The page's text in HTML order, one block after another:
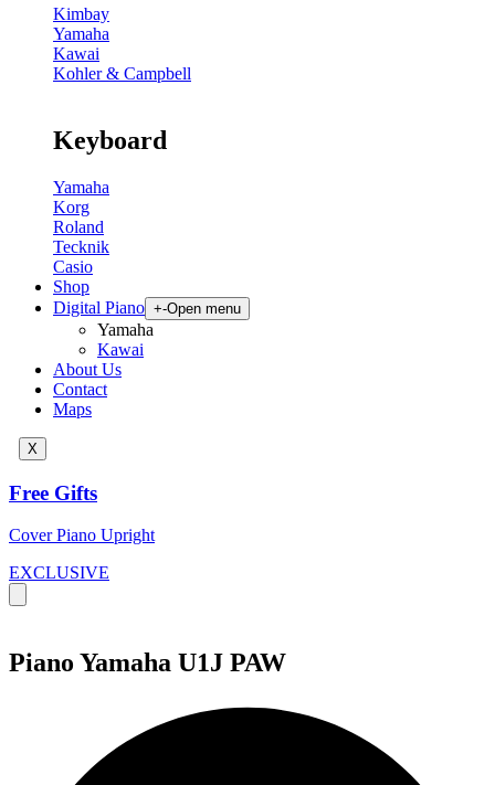
Kimbay
Yamaha
Kawai
Kohler & Campbell
Keyboard
Yamaha
Korg
Roland
Tecknik
Casio
Shop
Digital Piano +-Open menu
Yamaha
Kawai
About Us
Contact
Maps
X
Free Gifts
Cover Piano Upright
EXCLUSIVE
Piano Yamaha U1J PAW